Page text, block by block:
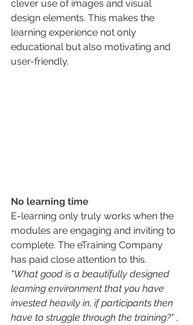
clever use of images and visual
design elements. This makes the
learning experience not only
educational but also motivating and
user-friendly.
No learning time
E-learning only truly works when the
modules are engaging and inviting to
complete. The eTraining Company
has paid close attention to this.
"What good is a beautifully designed
learning environment that you have
invested heavily in, if participants then
have to struggle through the training?" ,